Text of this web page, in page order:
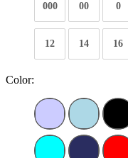
000 00 0
12 14 16
Color: